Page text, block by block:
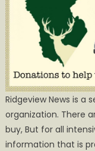
Ridgeview News is a
organization. There
buy, But for all
information that is